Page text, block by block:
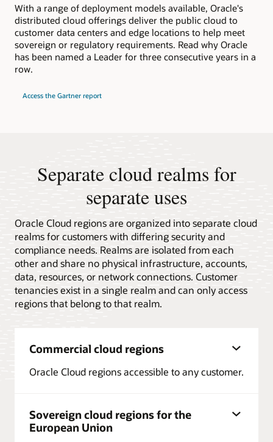
With a range of deployment models available, Oracle's
distributed cloud offerings deliver the public cloud to
customer data centers and edge locations to help meet
sovereign or regulatory requirements. Read why Oracle
has been named a Leader for three consecutive years in a
row.
Access the Gartner report
2025
Separate cloud realms for
separate uses
Oracle Cloud regions are organized into separate cloud
realms for customers with differing security and
compliance needs. Realms are isolated from each
other and share no physical infrastructure, accounts,
data, resources, or network connections. Customer
tenancies exist in a single realm and can only access
regions that belong to that realm.
Commercial cloud regions
Oracle Cloud regions accessible to any customer.
Sovereign cloud regions for the
European Union